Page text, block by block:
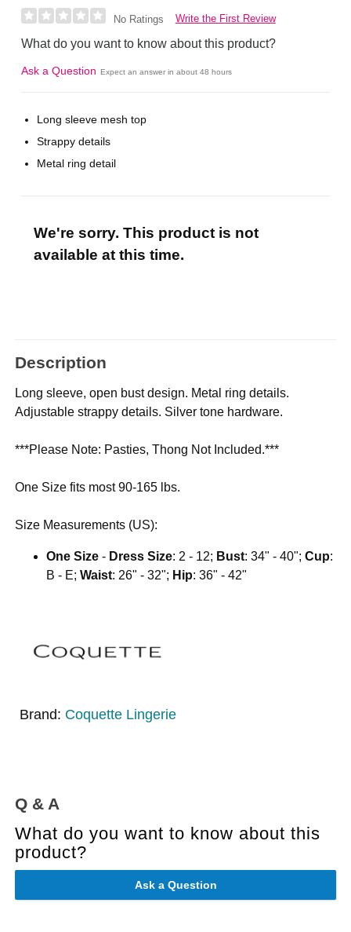
No Ratings Write the First Review
What do you want to know about this product?
Ask a Question Expect an answer in about 48 hours
Long sleeve mesh top
Strappy details
Metal ring detail
We're sorry. This product is not
available at this time.
Description
Long sleeve, open bust design. Metal ring details.
Adjustable strappy details. Silver tone hardware.
***Please Note: Pasties, Thong Not Included.***
One Size fits most 90-165 lbs.
Size Measurements (US):
One Size - Dress Size: 2 - 12; Bust: 34" - 40";Cup:
B - E;Waist: 26" - 32"; Hip: 36" - 42"
Brand: Coquette Lingerie
Q & A
What do you want to know about this
product?
Ask a Question